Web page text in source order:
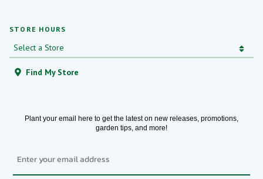
STORE HOURS
Find My Store
Plant your email here to get the latest on new releases, promotions,
garden tips, and more!